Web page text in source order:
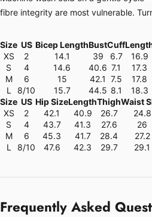
fibre integrity are most vulnerable.
Size US Bicep LengthBustCuff
XS
2 14.1 39 6.7 16.9
S
4 14.6 40.6 7.1 17.3
M
6 15 42.1 7.5 17.8
L
8/10 15.7 44.5 8.1 18.3
Size US Hip SizeLengthThighWaist
XS
2 42.1 40.9 26.7
24.8
S
4 43.7 41.3 27.6
26
M
6 45.3 41.7 28.4
27.2
L
8/10 47.6 42.3 29.7 29.1
Frequently Asked